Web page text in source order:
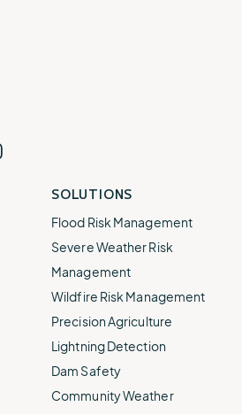
SOLUTIONS
Flood Risk Management
Severe Weather Risk
Management
Wildfire Risk Management
Precision Agriculture
Lightning Detection
Dam Safety
Community Weather